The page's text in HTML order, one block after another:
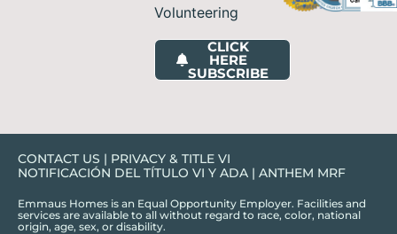
Volunteering
CLICK
HERE
SUBSCRIBE
CONTACT US | PRIVACY & TITLE VI
NOTIFICACIÓN DEL TÍTULO VI Y ADA | ANTHEM MRF
Emmaus Homes is an Equal Opportunity Employer. Facilities and
services are available to all without regard to race, color, national
origin, age, sex, or disability.